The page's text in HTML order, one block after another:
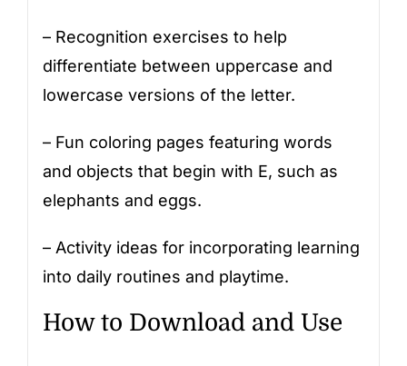
– Recognition exercises to help
differentiate between uppercase and
lowercase versions of the letter.
– Fun coloring pages featuring words
and objects that begin with E, such as
elephants and eggs.
– Activity ideas for incorporating learning
into daily routines and playtime.
How to Download and Use